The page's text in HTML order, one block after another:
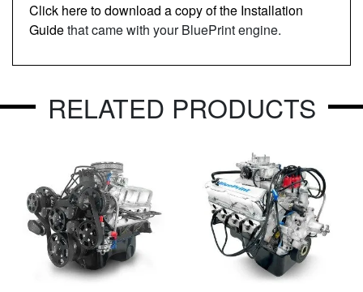
Click here to download a copy of the Installation
Guidethat came with your BluePrint engine.
RELATED PRODUCTS